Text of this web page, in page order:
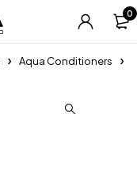
0
Aqua Conditioners